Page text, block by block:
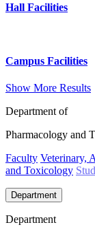
Hall Facilities
Campus Facilities
Show More Results
Department of
Pharmacology and
Faculty Veterinary,
and Toxicology
Department
Department